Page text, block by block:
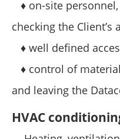
♦ on-site
checking the Client’s
♦ well defined
♦ control of
and leaving the
HVAC